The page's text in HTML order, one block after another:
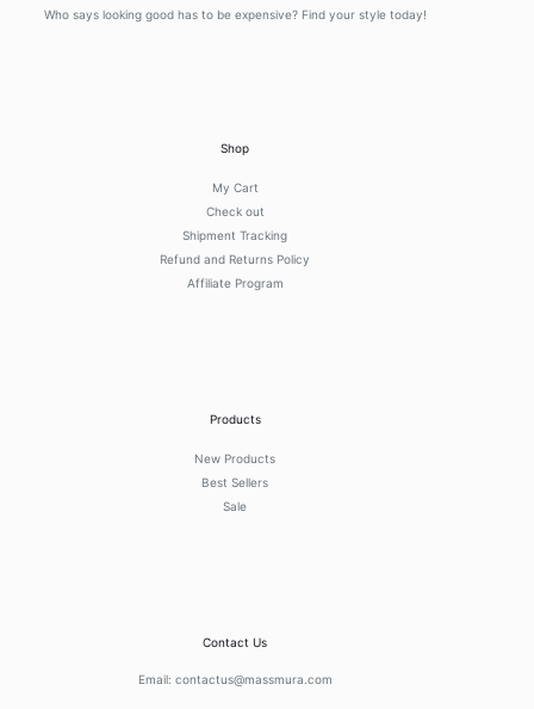
the
Who says looking good has to be expensive? Find your style today!
Shop
My Cart
Check out
Shipment Tracking
Refund and Returns Policy
Affiliate Program
Products
New Products
Best Sellers
Sale
Contact Us
Email: contactus@massmura.com